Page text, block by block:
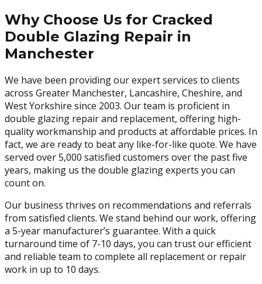
Why Choose Us for Cracked
Double Glazing Repair in
Manchester
We have been providing our expert services to clients
across Greater Manchester, Lancashire, Cheshire, and
West Yorkshire since 2003. Our team is proficient in
double glazing repair and replacement, offering high-
quality workmanship and products at affordable prices. In
fact, we are ready to beat any like-for-like quote. We have
served over 5,000 satisfied customers over the past five
years, making us the double glazing experts you can
count on.
Our business thrives on recommendations and referrals
from satisfied clients. We stand behind our work, offering
a 5-year manufacturer’s guarantee. With a quick
turnaround time of 7-10 days, you can trust our efficient
and reliable team to complete all replacement or repair
work in up to 10 days.